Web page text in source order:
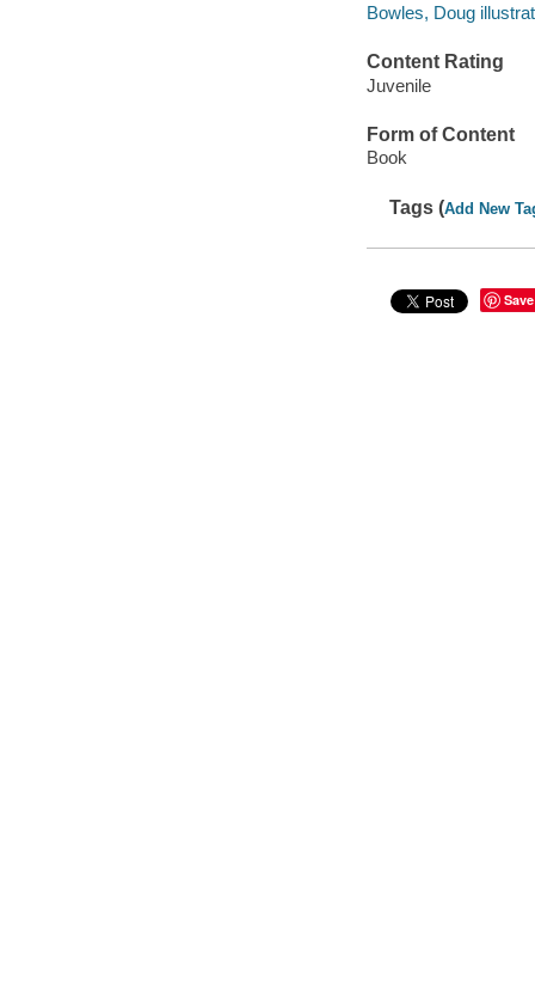
Bowles, Doug
Content Rating
Juvenile
Form of Content
Book
Tags (Add New
Save